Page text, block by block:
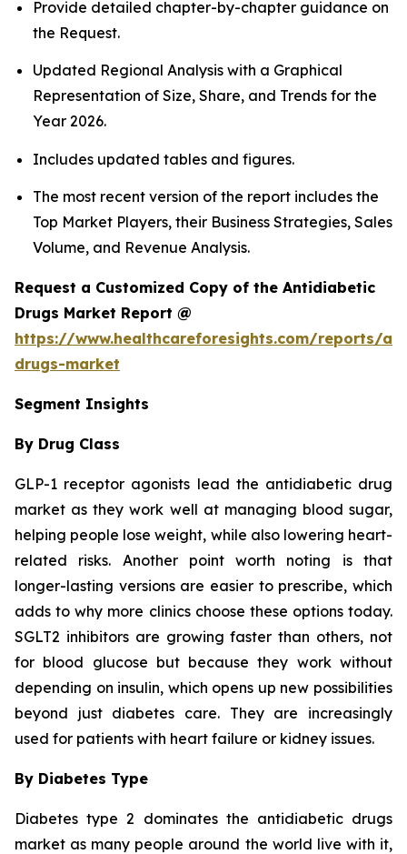
Provide detailed chapter-by-chapter guidance on
the Request.
Updated Regional Analysis with a Graphical
Representation of Size, Share, and Trends for the
Year 2026.
Includes updated tables and figures.
The most recent version of the report includes the
Top Market Players, their Business Strategies, Sales
Volume, and Revenue Analysis.
Request a Customized Copy of the Antidiabetic
Drugs Market Report @
https://www.healthcareforesights.com/reports/
drugs-market
Segment Insights
By Drug Class
GLP-1 receptor agonists lead the antidiabetic drug
market as they work well at managing blood sugar,
helping people lose weight, while also lowering heart-
related risks. Another point worth noting is that
longer-lasting versions are easier to prescribe, which
adds to why more clinics choose these options today.
SGLT2 inhibitors are growing faster than others, not
for blood glucose but because they work without
depending on insulin, which opens up new possibilities
beyond just diabetes care. They are increasingly
used for patients with heart failure or kidney issues.
By Diabetes Type
Diabetes type 2 dominates the antidiabetic drugs
market as many people around the world live with it,